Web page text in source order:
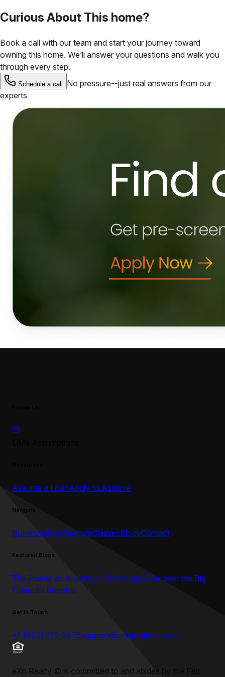
Curious About This home?
Book a call with our team and start your journey toward
owning this home. We’ll answer your questions and walk you
through every step.
Schedule a call
No pressure--just real answers from our
experts
Assume a LoanApply to Assume
Navigate
BuyersSellersRealtorsClassesBlogsContact
Featured Blogs
The Power of Assumable MortgagesDiscover the Big
Financial Benefits
Get in Touch
+1 (602) 715-2875support@umeprojects.com
eXp Realty © is committed to and abides by the Fair